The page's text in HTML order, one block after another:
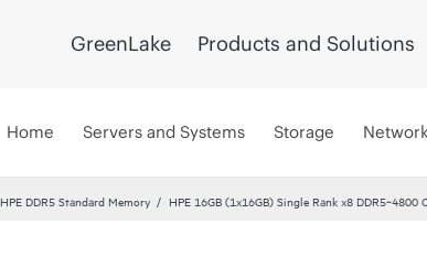
GreenLake Products and Solutions
Home Servers and Systems Storage
HPE DDR5 Standard Memory HPE 16GB (1x16GB) Single Rank x8